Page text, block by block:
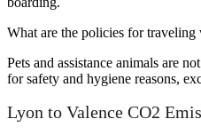
What are the policies for
Pets and assistance animals are
for safety and hygiene reasons,
Lyon to Valence CO2